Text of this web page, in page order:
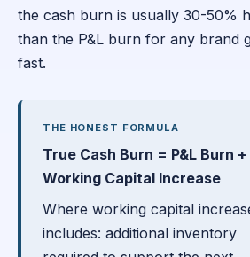
the cash burn is usually 30-50%
than the P&L burn for any brand
fast.
THE HONEST FORMULA
True Cash Burn = P&L Burn +
Working Capital Increase
Where working capital
includes: additional inventory